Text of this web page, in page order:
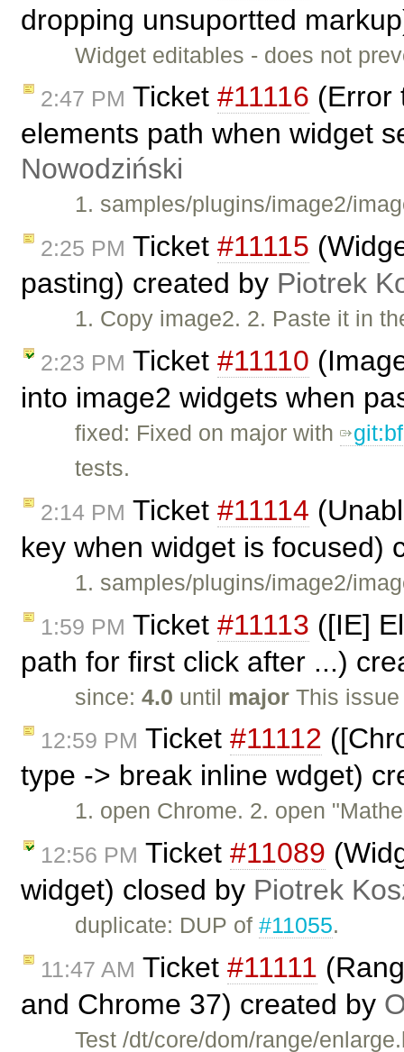
dropping unsuportted
Widget editables - does not
2:47 PM Ticket #11116 (Error
elements path when widget
Nowodziński
1. samples/plugins/image2/
2:25 PM Ticket #11115
pasting) created by Piotrek
1. Copy image2. 2. Paste it in
2:23 PM Ticket #11110
into image2 widgets when
fixed: Fixed on major with
tests.
2:14 PM Ticket #11114
key when widget is focused)
1. samples/plugins/image2/
1:59 PM Ticket #11113 ([IE]
path for first click after ...)
since:4.0 until major This
12:59 PM Ticket #11112
type -> break inline wdget)
1. open Chrome. 2. open
12:56 PM Ticket #11089
widget) closed by Piotrek
duplicate: DUP of#11055.
11:47 AM Ticket #11111
and Chrome 37) created by
Test /dt/core/dom/range/